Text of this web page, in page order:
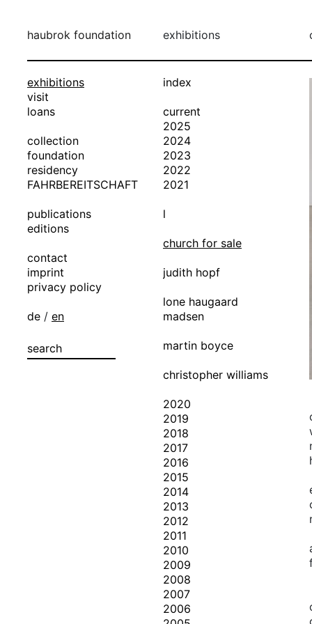
haubrok foundation exhibitions
exhibitions
visit
loans
collection
foundation
residency
FAHRBEREITSCHAFT
publications
editions
contact
imprint
privacy policy
de / en
index
current
2025
2024
2023
2022
2021
l
church for sale
judith hopf
lone haugaard
madsen
martin boyce
christopher williams
2020
2019
2018
2017
2016
2015
2014
2013
2012
2011
2010
2009
2008
2007
2006